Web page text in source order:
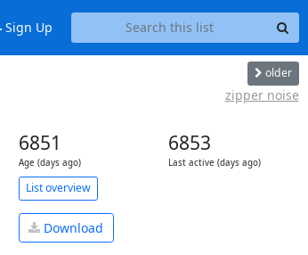
Sign Up
older
zipper noise
6851
Age (days ago)
6853
Last active (days ago)
List overview
Download